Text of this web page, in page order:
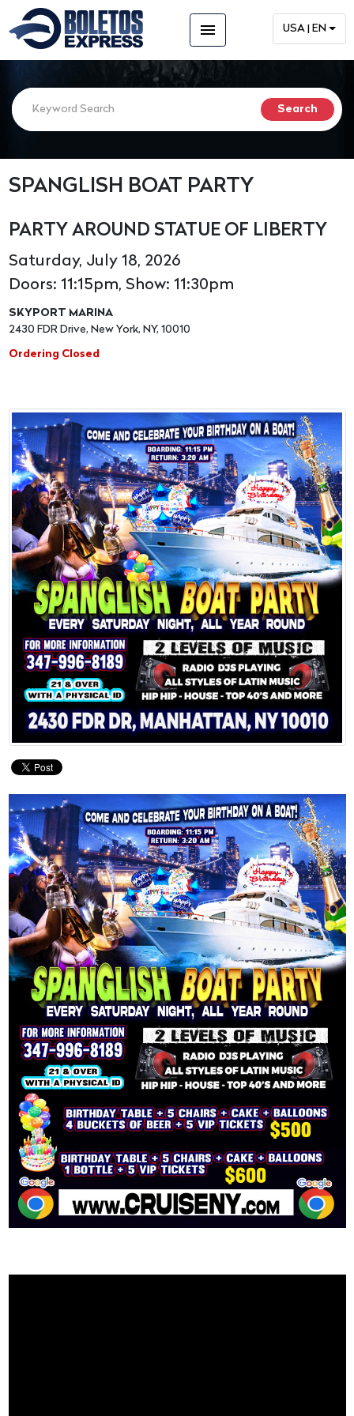
menu USA | EN
SPANGLISH BOAT PARTY
PARTY AROUND STATUE OF LIBERTY
Saturday, July 18, 2026
Doors: 11:15pm, Show: 11:30pm
SKYPORT MARINA
2430 FDR Drive, New York, NY, 10010
Ordering Closed